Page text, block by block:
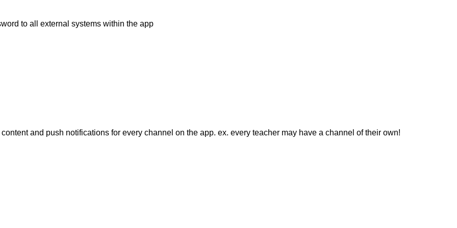
to all external systems within the app
and push notifications for every channel on the app. ex. every teacher may have a channel of their own!